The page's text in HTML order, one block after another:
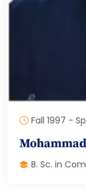
Fall 1997 -
B. Sc. in